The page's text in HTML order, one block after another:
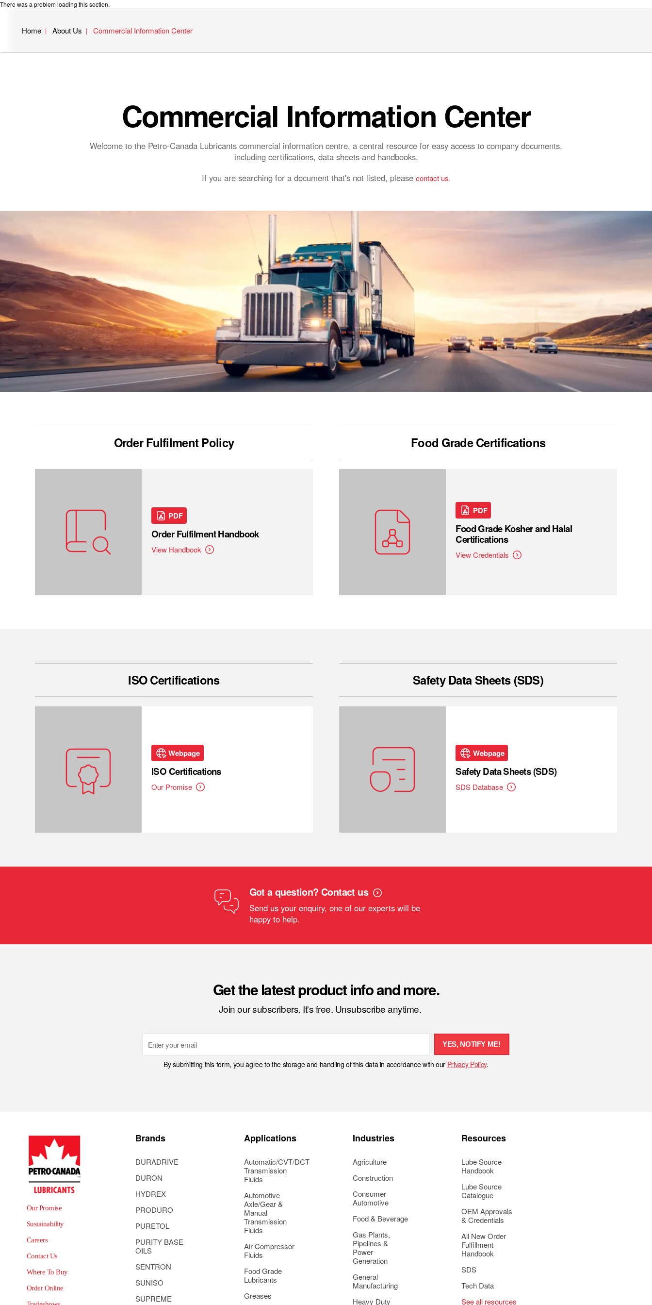
There was a problem loading this section.
Home About Us Commercial Information Center
Commercial Information Center
Welcome to the Petro-Canada Lubricants commercial information centre, a central resource for easy access to company documents,
including certifications, data sheets and handbooks.
If you are searching for a document that's not listed, please contact us.
Order Fulfilment Policy
PDF
Order Fulfilment Handbook
View Handbook
Food Grade Certifications
PDF
Food Grade Kosher and Halal
Certifications
View Credentials
ISO Certifications
Webpage
ISO Certifications
Our Promise
Safety Data Sheets (SDS)
Webpage
Safety Data Sheets (SDS)
SDS Database
Got a question? Contact us
Send us your enquiry, one of our experts will be
happy to help.
Get the latest product info and more.
Join our subscribers. It's free. Unsubscribe anytime.
Email
YES, NOTIFY ME!
By submitting this form, you agree to the storage and handling of this data in accordance with our Privacy Policy.
Our Promise
Sustainability
Careers
Contact Us
Where To Buy
Order Online
Brands
DURADRIVE
DURON
HYDREX
PRODURO
PURETOL
PURITY BASE
OILS
SENTRON
SUNISO
SUPREME
Applications
Automatic/CVT/DCT
Transmission
Fluids
Automotive
Axle/Gear &
Manual
Transmission
Fluids
Air Compressor
Fluids
Food Grade
Lubricants
Greases
Industries
Agriculture
Construction
Consumer
Automotive
Food & Beverage
Gas Plants,
Pipelines &
Power
Generation
General
Manufacturing
Heavy Duty
Resources
Lube Source
Handbook
Lube Source
Catalogue
OEM Approvals
& Credentials
All New Order
Fulfillment
Handbook
SDS
Tech Data
See all resources